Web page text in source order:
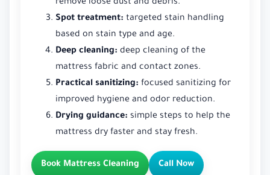
remove loose dust and debris.
Spot treatment: targeted stain handling
based on stain type and age.
Deep cleaning: deep cleaning of the
mattress fabric and contact zones.
Practical sanitizing: focused sanitizing for
improved hygiene and odor reduction.
Drying guidance: simple steps to help the
mattress dry faster and stay fresh.
Book Mattress Cleaning Call Now